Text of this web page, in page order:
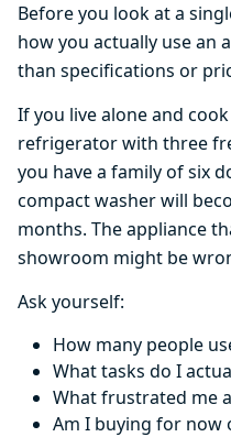
Before you look at a
how you actually use an
than specifications or
If you live alone and
refrigerator with three
you have a family of six
compact washer will
months. The appliance
showroom might be
Ask yourself:
How many people
What tasks do I
What frustrated me
Am I buying for